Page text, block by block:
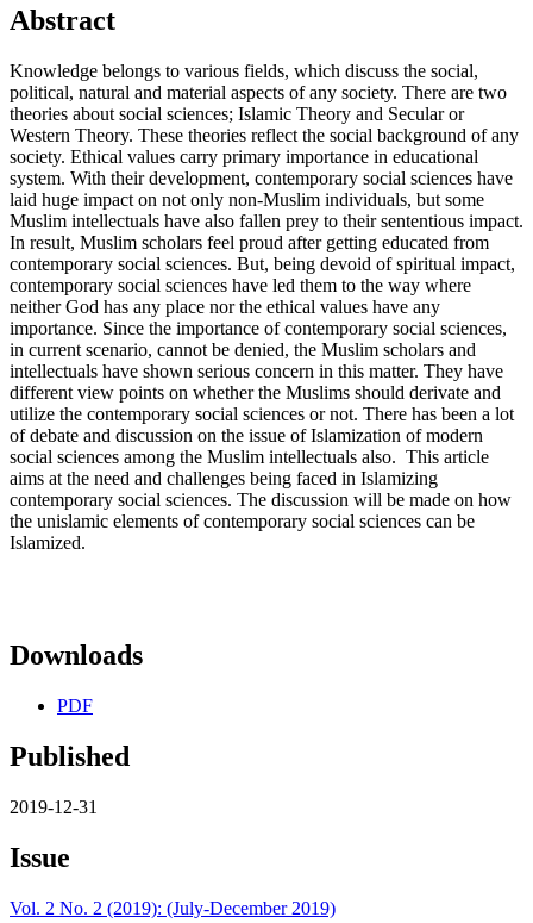
Abstract
Knowledge belongs to various fields, which discuss the social,
political, natural and material aspects of any society. There are two
theories about social sciences; Islamic Theory and Secular or
Western Theory. These theories reflect the social background of any
society. Ethical values carry primary importance in educational
system. With their development, contemporary social sciences have
laid huge impact on not only non-Muslim individuals, but some
Muslim intellectuals have also fallen prey to their sententious impact.
In result, Muslim scholars feel proud after getting educated from
contemporary social sciences. But, being devoid of spiritual impact,
contemporary social sciences have led them to the way where
neither God has any place nor the ethical values have any
importance. Since the importance of contemporary social sciences,
in current scenario, cannot be denied, the Muslim scholars and
intellectuals have shown serious concern in this matter. They have
different view points on whether the Muslims should derivate and
utilize the contemporary social sciences or not. There has been a lot
of debate and discussion on the issue of Islamization of modern
social sciences among the Muslim intellectuals also. This article
aims at the need and challenges being faced in Islamizing
contemporary social sciences. The discussion will be made on how
the unislamic elements of contemporary social sciences can be
Islamized.
Downloads
PDF
Published
2019-12-31
Issue
Vol. 2 No. 2 (2019): (July-December 2019)